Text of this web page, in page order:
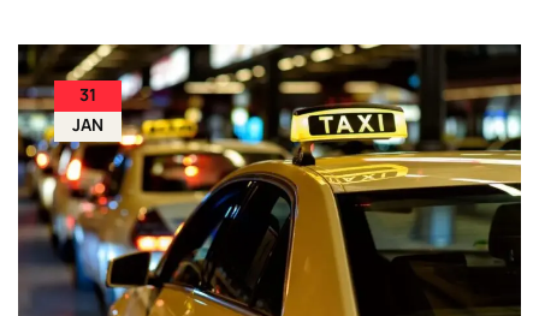
31
JAN